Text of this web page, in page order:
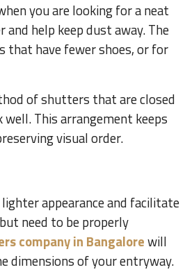
you are looking for a neat
help keep dust away. The
that have fewer shoes, or for
of shutters that are closed
This arrangement keeps
visual order.
appearance and facilitate
need to be properly
company in Bangalorewill
dimensions of your entryway.